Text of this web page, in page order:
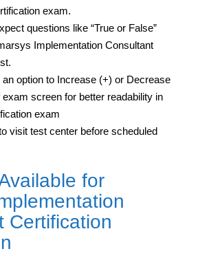
exam.
questions like “True or False”
Implementation Consultant
option to Increase (+) or Decrease
screen for better readability in
exam
visit test center before scheduled
for
Certification